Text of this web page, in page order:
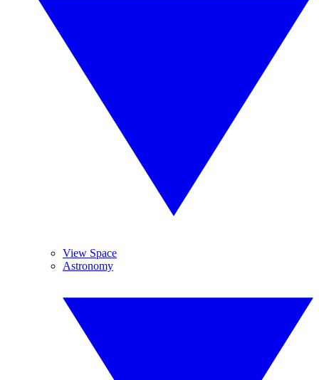
View Space
Astronomy